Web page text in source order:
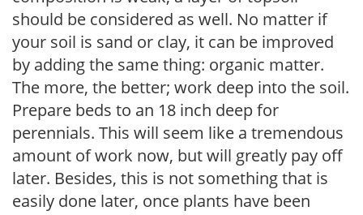
should be considered as well. No matter if
your soil is sand or clay, it can be improved
by adding the same thing: organic matter.
The more, the better; work deep into the soil.
Prepare beds to an 18 inch deep for
perennials. This will seem like a tremendous
amount of work now, but will greatly pay off
later. Besides, this is not something that is
easily done later, once plants have been